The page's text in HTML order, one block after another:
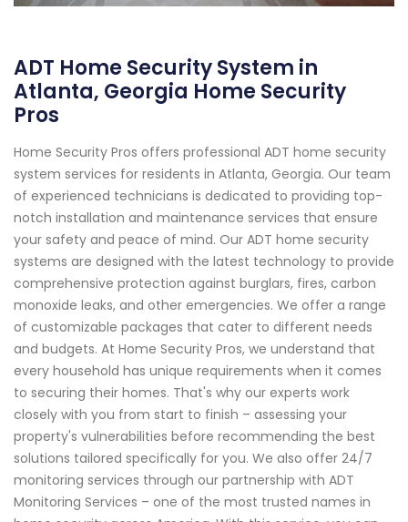
ADT Home Security System in
Atlanta, Georgia Home Security
Pros
Home Security Pros offers professional ADT home security
system services for residents in Atlanta, Georgia. Our team
of experienced technicians is dedicated to providing top-
notch installation and maintenance services that ensure
your safety and peace of mind. Our ADT home security
systems are designed with the latest technology to provide
comprehensive protection against burglars, fires, carbon
monoxide leaks, and other emergencies. We offer a range
of customizable packages that cater to different needs
and budgets. At Home Security Pros, we understand that
every household has unique requirements when it comes
to securing their homes. That's why our experts work
closely with you from start to finish – assessing your
property's vulnerabilities before recommending the best
solutions tailored specifically for you. We also offer 24/7
monitoring services through our partnership with ADT
Monitoring Services – one of the most trusted names in